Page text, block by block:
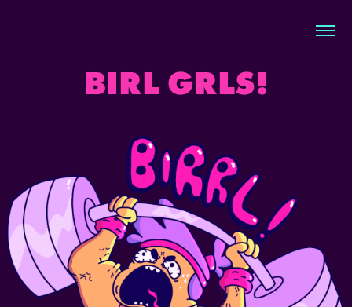
BIRL GRLS!